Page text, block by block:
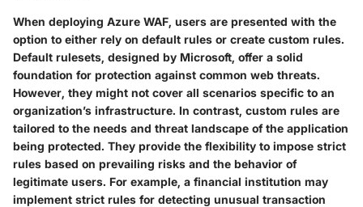
When deploying Azure WAF, users are presented with the
option to either rely on default rules or create custom rules.
Default rulesets, designed by Microsoft, offer a solid
foundation for protection against common web threats.
However, they might not cover all scenarios specific to an
organization’s infrastructure. In contrast, custom rules are
tailored to the needs and threat landscape of the application
being protected. They provide the flexibility to impose strict
rules based on prevailing risks and the behavior of
legitimate users. For example, a financial institution may
implement strict rules for detecting unusual transaction